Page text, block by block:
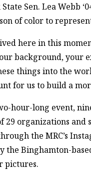
Sen. Lea Webb
of color to
here in this
background, your
things into the
for us to build a
hour-long event,
29 organizations
the MRC’s
the Binghamton-
pictures.